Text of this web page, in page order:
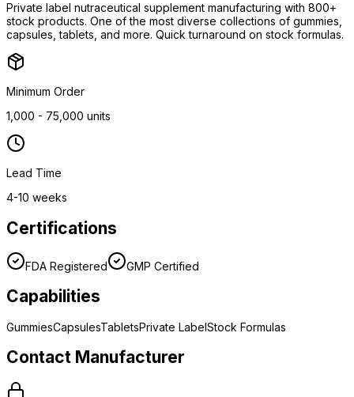
Private label nutraceutical supplement manufacturing with 800+
stock products. One of the most diverse collections of gummies,
capsules, tablets, and more. Quick turnaround on stock formulas.
Minimum Order
1,000 - 75,000 units
Lead Time
4-10 weeks
Certifications
FDA Registered GMP Certified
Capabilities
GummiesCapsulesTabletsPrivate LabelStock Formulas
Contact Manufacturer